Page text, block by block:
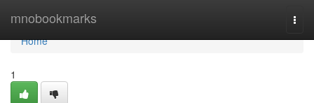
mnobookmarks
Home
Home
1